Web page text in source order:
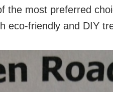
the most preferred
eco-friendly and DIY